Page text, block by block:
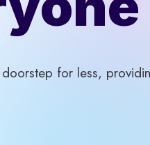
for less,